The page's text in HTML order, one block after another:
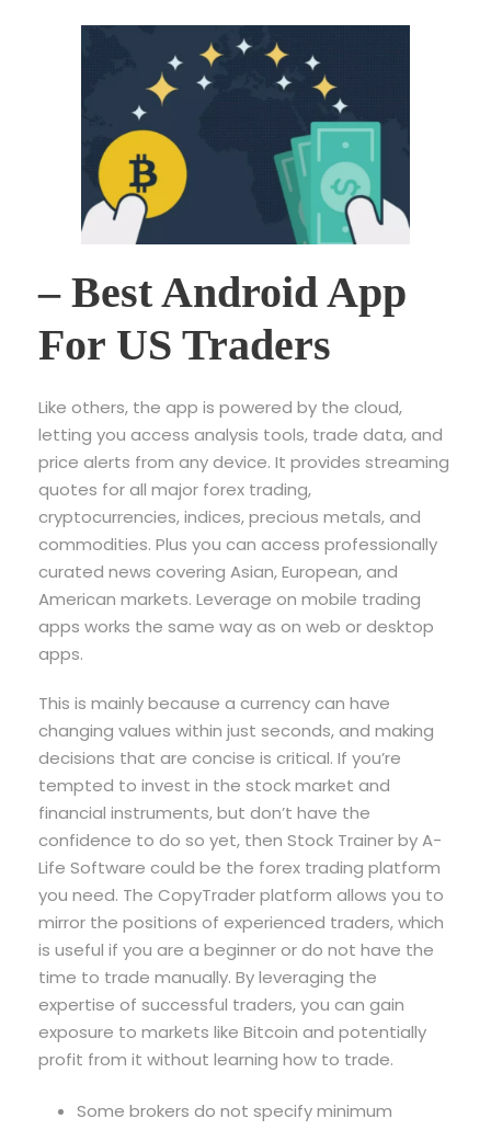
– Best Android App
For US Traders
Like others, the app is powered by the cloud,
letting you access analysis tools, trade data, and
price alerts from any device. It provides streaming
quotes for all major forex trading,
cryptocurrencies, indices, precious metals, and
commodities. Plus you can access professionally
curated news covering Asian, European, and
American markets. Leverage on mobile trading
apps works the same way as on web or desktop
apps.
This is mainly because a currency can have
changing values within just seconds, and making
decisions that are concise is critical. If you’re
tempted to invest in the stock market and
financial instruments, but don’t have the
confidence to do so yet, then Stock Trainer by A-
Life Software could be the forex trading platform
you need. The CopyTrader platform allows you to
mirror the positions of experienced traders, which
is useful if you are a beginner or do not have the
time to trade manually. By leveraging the
expertise of successful traders, you can gain
exposure to markets like Bitcoin and potentially
profit from it without learning how to trade.
Some brokers do not specify minimum